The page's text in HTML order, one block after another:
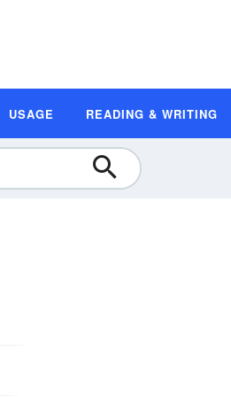
USAGE READING & WRITING